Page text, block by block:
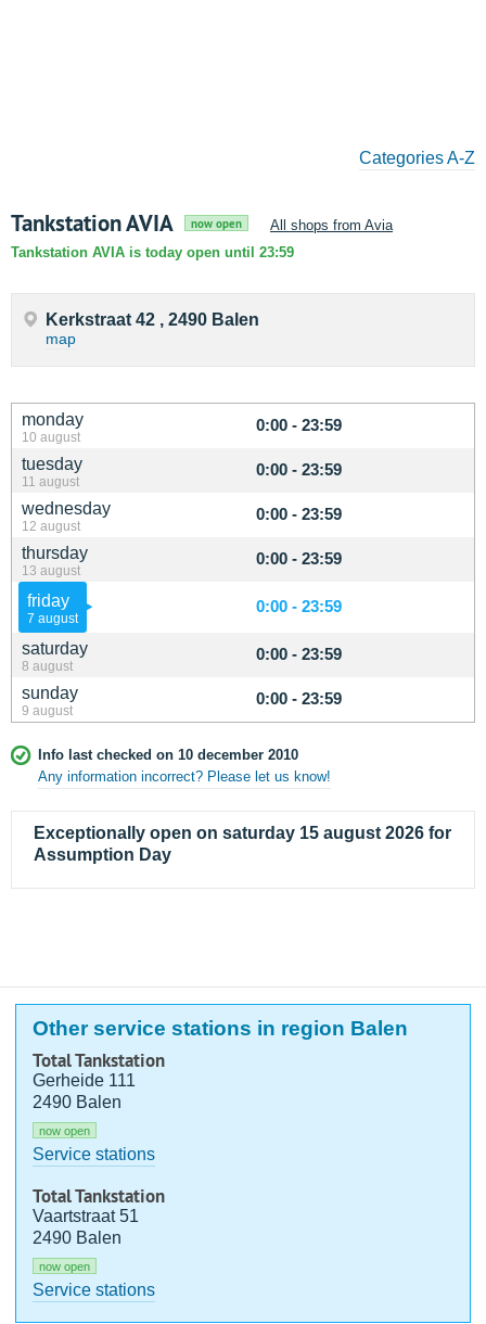
Categories A-Z
Tankstation AVIA now open
All shops from Avia
Tankstation AVIA is today open until 23:59
monday
10 august
0:00 - 23:59
tuesday
11 august
0:00 - 23:59
wednesday
12 august
0:00 - 23:59
thursday
13 august
0:00 - 23:59
friday
7 august
0:00 - 23:59
saturday
8 august
0:00 - 23:59
sunday
9 august
0:00 - 23:59
Info last checked on 10 december 2010
Any information incorrect? Please let us know!
Exceptionally open on saturday 15 august 2026 for
Assumption Day
Kerkstraat 42 , 2490 Balen
map
Other service stations in region Balen
Total Tankstation
Gerheide 111
2490 Balen
now open
Service stations
Total Tankstation
Vaartstraat 51
2490 Balen
now open
Service stations